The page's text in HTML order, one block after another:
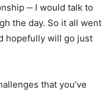
‑‑ I would talk to
the day. So it all went
hopefully will go just
that you’ve